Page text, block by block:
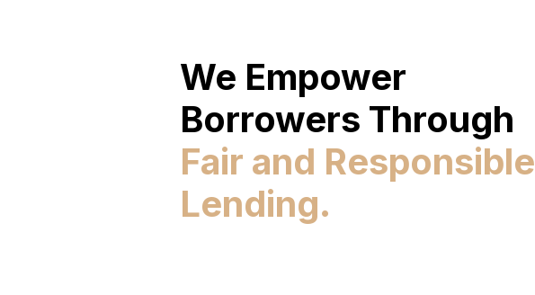
We Empower
Borrowers Through
Fair and Responsible
Lending.